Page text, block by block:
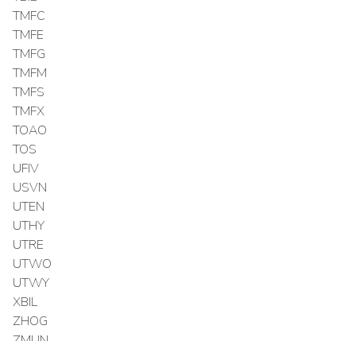
TMFC
TMFE
TMFG
TMFM
TMFS
TMFX
TOAO
TOS
UFIV
USVN
UTEN
UTHY
UTRE
UTWO
UTWY
XBIL
ZHOG